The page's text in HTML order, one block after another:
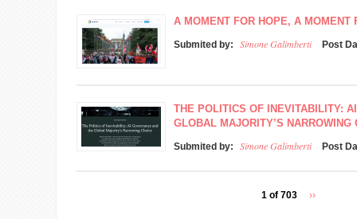
A MOMENT FOR HOPE, A MOMENT
Submited by: Simone Galimberti Post
THE POLITICS OF INEVITABILITY:
GLOBAL MAJORITY’S NARROWING
Submited by: Simone Galimberti Post
1 of 703 ››